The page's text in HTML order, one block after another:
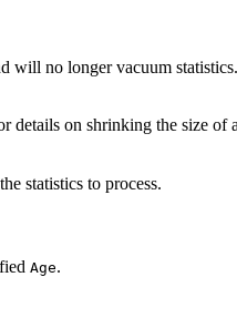
no longer vacuum
details on shrinking the size of
statistics to process.
Age.